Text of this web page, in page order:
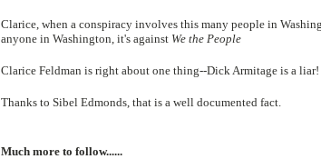
Clarice, when a conspiracy involves this many people in
anyone in Washington, it's against We the People
Clarice Feldman is right about one thing--Dick Armitage is a liar!
Thanks to Sibel Edmonds, that is a well documented fact.
Much more to follow......